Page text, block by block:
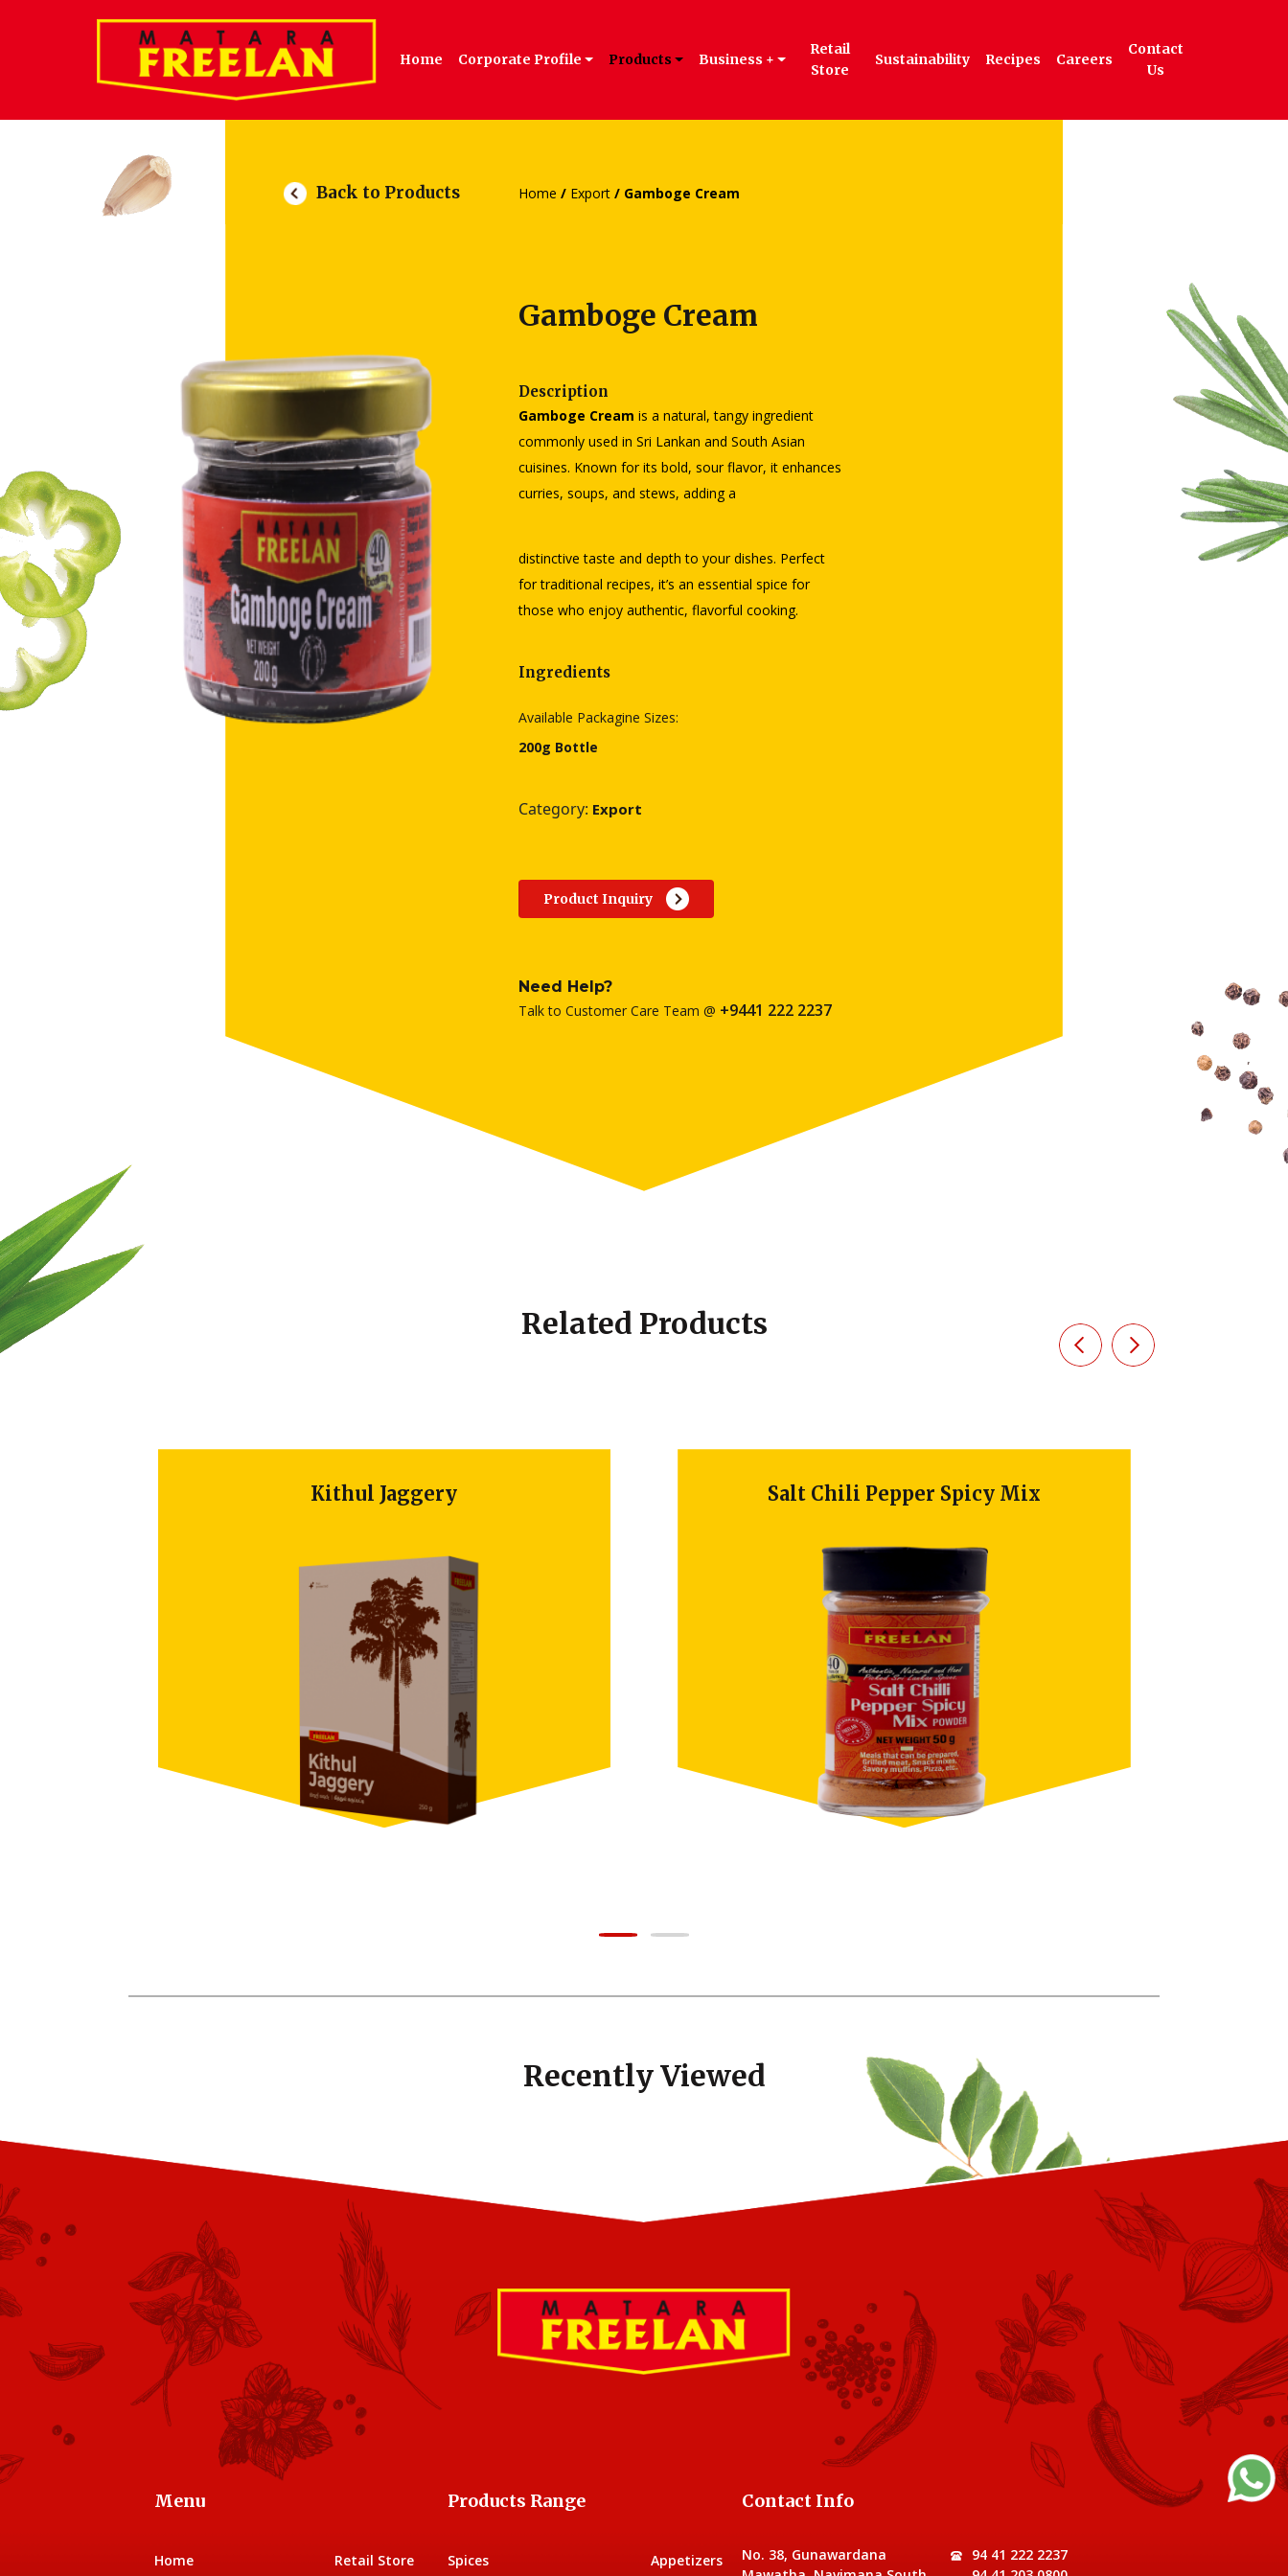
Home Corporate Profile Products Business +
Retail
Store
Sustainability Recipes Careers
Contact
Us
Back to Products Home / Export/ Gamboge Cream
Gamboge Cream
Description
Gamboge Cream is a natural, tangy ingredient
commonly used in Sri Lankan and South Asian
cuisines. Known for its bold, sour flavor, it enhances
curries, soups, and stews, adding a
distinctive taste and depth to your dishes. Perfect
for traditional recipes, it’s an essential spice for
those who enjoy authentic, flavorful cooking.
Ingredients
Available Packagine Sizes:
200g Bottle
Category: Export
Product Inquiry
Need Help?
Talk to Customer Care Team @ +9441 222 2237
Related Products
Kithul Jaggery Salt Chili Pepper Spicy Mix
Recently Viewed
Menu
Home Retail Store
Products Range
Spices Appetizers
Contact Info
No. 38, Gunawardana
94 41 222 2237